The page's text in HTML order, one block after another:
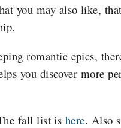
you may also like,
romantic epics,
you discover more
fall list is here. Also